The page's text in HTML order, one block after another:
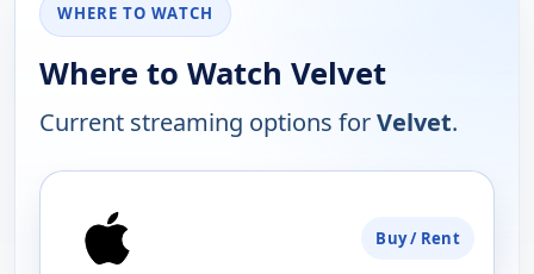
WHERE TO WATCH
Where to Watch Velvet
Current streaming options forVelvet.
AVAILABILITY
Buy / Rent